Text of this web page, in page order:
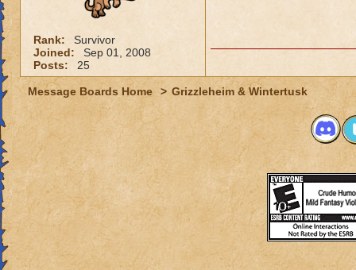
Rank:
Survivor
Joined:
Sep 01, 2008
Posts:
25
Message Boards Home > Grizzleheim & Wintertusk